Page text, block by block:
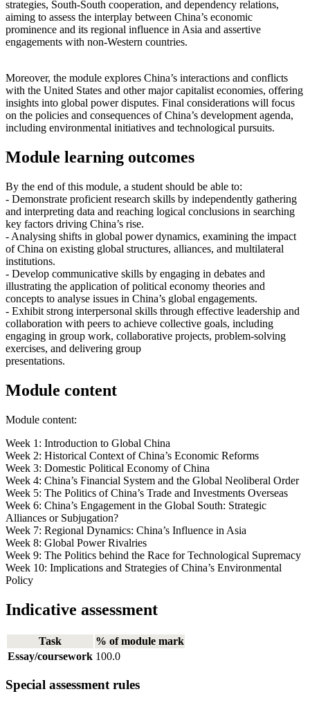
strategies, South-South cooperation, and dependency relations,
aiming to assess the interplay between China’s economic
prominence and its regional influence in Asia and assertive
engagements with non-Western countries.
Moreover, the module explores China’s interactions and conflicts
with the United States and other major capitalist economies, offering
insights into global power disputes. Final considerations will focus
on the policies and consequences of China’s development agenda,
including environmental initiatives and technological pursuits.
Module learning outcomes
By the end of this module, a student should be able to:
- Demonstrate proficient research skills by independently gathering
and interpreting data and reaching logical conclusions in searching
key factors driving China’s rise.
- Analysing shifts in global power dynamics, examining the impact
of China on existing global structures, alliances, and multilateral
institutions.
- Develop communicative skills by engaging in debates and
illustrating the application of political economy theories and
concepts to analyse issues in China’s global engagements.
- Exhibit strong interpersonal skills through effective leadership and
collaboration with peers to achieve collective goals, including
engaging in group work, collaborative projects, problem-solving
exercises, and delivering group
presentations.
Module content
Module content:
Week 1: Introduction to Global China
Week 2: Historical Context of China’s Economic Reforms
Week 3: Domestic Political Economy of China
Week 4: China’s Financial System and the Global Neoliberal Order
Week 5: The Politics of China’s Trade and Investments Overseas
Week 6: China’s Engagement in the Global South: Strategic
Alliances or Subjugation?
Week 7: Regional Dynamics: China’s Influence in Asia
Week 8: Global Power Rivalries
Week 9: The Politics behind the Race for Technological Supremacy
Week 10: Implications and Strategies of China’s Environmental
Policy
Indicative assessment
Task
% of module mark
Essay/coursework 100.0
Special assessment rules